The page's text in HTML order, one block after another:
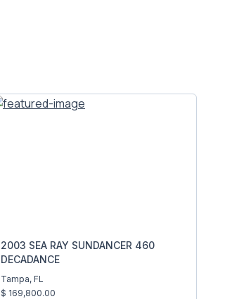
2003 SEA RAY SUNDANCER 460
DECADANCE
Tampa, FL
$ 169,800.00